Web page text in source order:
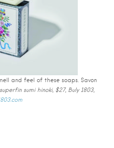
and feel of these soaps. Savon
sumi hinoki, $27, Buly 1803,